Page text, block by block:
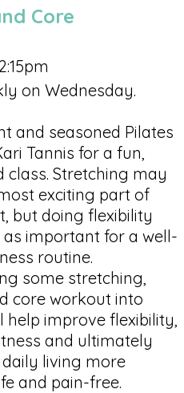
Core
on Wednesday.
and seasoned Pilates
Tannis for a fun,
class. Stretching may
exciting part of
but doing flexibility
important for a well-
routine.
some stretching,
core workout into
help improve flexibility,
and ultimately
living more
and pain-free.